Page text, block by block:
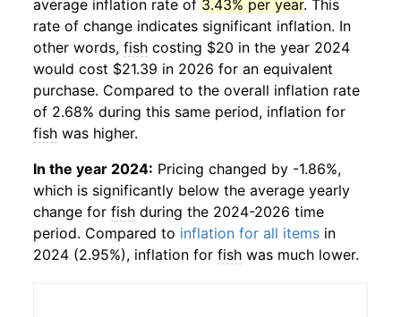
average inflation rate of 3.43% per year. This
rate of change indicates significant inflation. In
other words, fish costing $20 in the year 2024
would cost $21.39 in 2026 for an equivalent
purchase. Compared to the overall inflation rate
of 2.68% during this same period, inflation for
fish was higher.
In the year 2024: Pricing changed by -1.86%,
which is significantly below the average yearly
change for fish during the 2024-2026 time
period. Compared to inflation for all items in
2024 (2.95%), inflation for fish was much lower.